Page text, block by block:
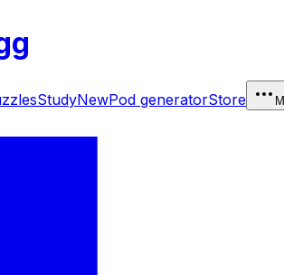
StudyNewPod generatorStore